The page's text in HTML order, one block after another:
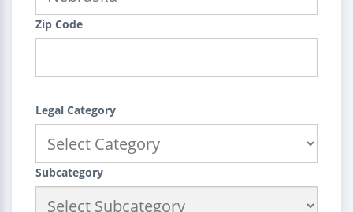
Zip Code
Legal Category
Subcategory